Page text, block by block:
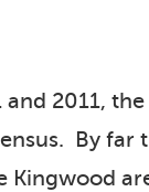
2011, the
By far
Kingwood